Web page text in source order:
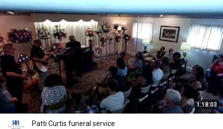
1:18:03
Patti Curtis funeral service